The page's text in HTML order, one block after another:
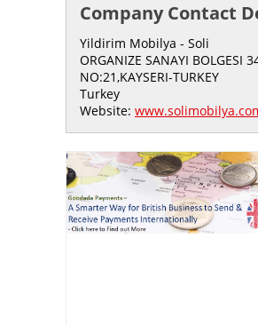
Company Contact
Yildirim Mobilya - Soli
ORGANIZE SANAYI BOLGESI
NO:21,KAYSERI-TURKEY
Turkey
Website: